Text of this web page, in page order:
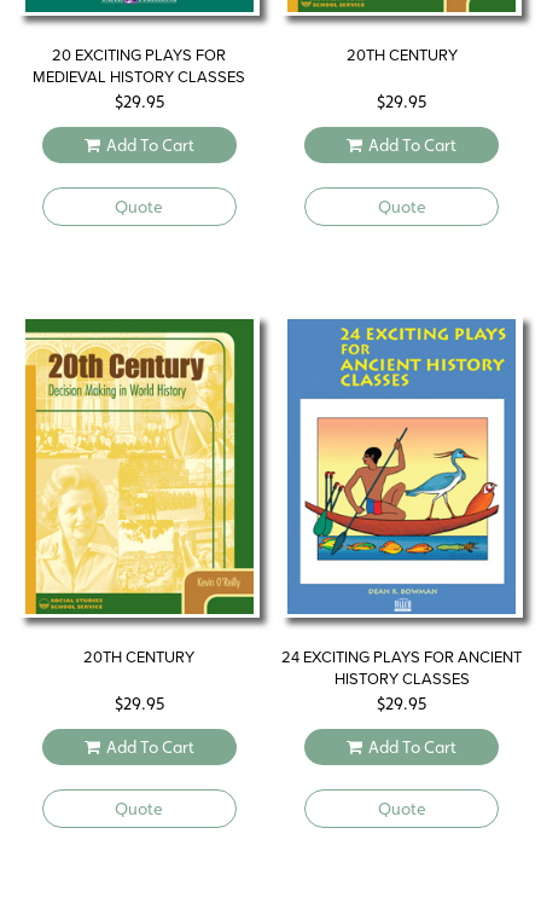
20 EXCITING PLAYS FOR
MEDIEVAL HISTORY CLASSES
$29.95
Add To Cart
Quote
20TH CENTURY
$29.95
Add To Cart
Quote
20TH CENTURY
$29.95
Add To Cart
Quote
24 EXCITING PLAYS FOR ANCIENT
HISTORY CLASSES
$29.95
Add To Cart
Quote